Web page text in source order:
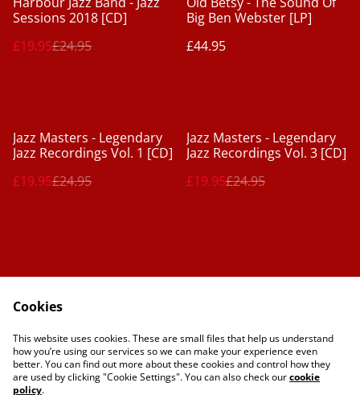
Sessions 2018 [CD]
£19.95£24.95
Big Ben Webster [LP]
£44.95
%
Jazz Masters - Legendary
Jazz Recordings Vol. 1 [CD]
£19.95£24.95
%
Jazz Masters - Legendary
Jazz Recordings Vol. 3 [CD]
£19.95£24.95
Contact Us
Legal Terms
Privacy Policy
Cookie Policy
Cookies
This website uses cookies. These are small files that help us understand
how you’re using our services so we can make your experience even
better. You can find out more about these cookies and control how they
are used by clicking "Cookie Settings". You can also check ourcookie
policy.